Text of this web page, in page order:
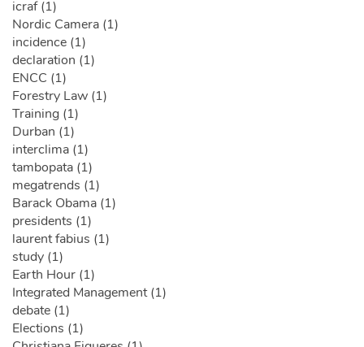
icraf (1)
Nordic Camera (1)
incidence (1)
declaration (1)
ENCC (1)
Forestry Law (1)
Training (1)
Durban (1)
interclima (1)
tambopata (1)
megatrends (1)
Barack Obama (1)
presidents (1)
laurent fabius (1)
study (1)
Earth Hour (1)
Integrated Management (1)
debate (1)
Elections (1)